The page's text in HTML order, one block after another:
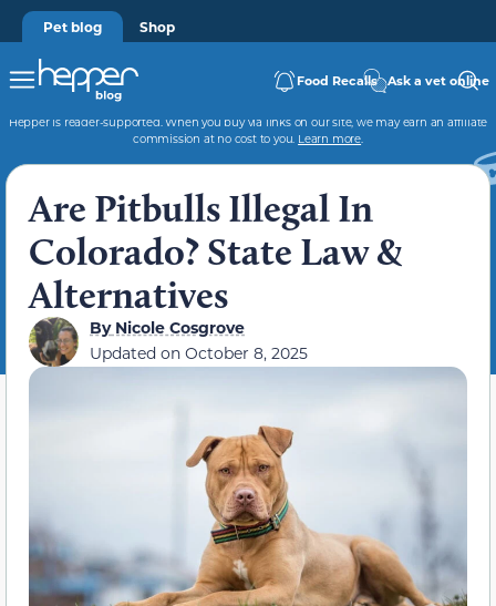
Pet blog Shop
Food Recalls Ask a vet online
Hepper is reader-supported. When you buy via links on our site, we may earn an affiliate
commission at no cost to you. Learn more.
Are Pitbulls Illegal In
Colorado? State Law &
Alternatives
ByNicole Cosgrove
Updated on October 8, 2025